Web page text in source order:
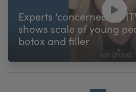
Experts 'concerned' by
shows scale of young
botox and filler